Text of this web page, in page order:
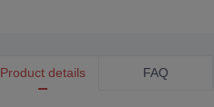
Product details FAQ